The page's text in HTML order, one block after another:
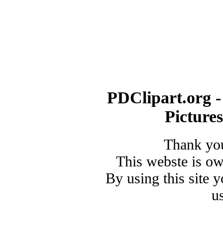
PDClipart.org
Thank
This webste is
By using this site